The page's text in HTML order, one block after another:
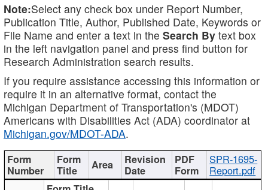
Note:Select any check box under Report Number,
Publication Title, Author, Published Date, Keywords or
File Name and enter a text in the Search By text box
in the left navigation panel and press find button for
Research Administration search results.
If you require assistance accessing this information or
require it in an alternative format, contact the
Michigan Department of Transportation's (MDOT)
Americans with Disabilities Act (ADA) coordinator at
Michigan.gov/MDOT-ADA.
SPR-1695-
Report.pdf